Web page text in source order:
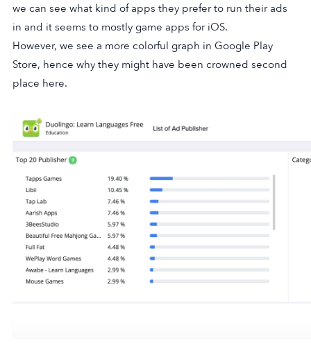
we can see what kind of apps they prefer to run their ads
in and it seems to mostly game apps for iOS.
However, we see a more colorful graph in Google Play
Store, hence why they might have been crowned second
place here.